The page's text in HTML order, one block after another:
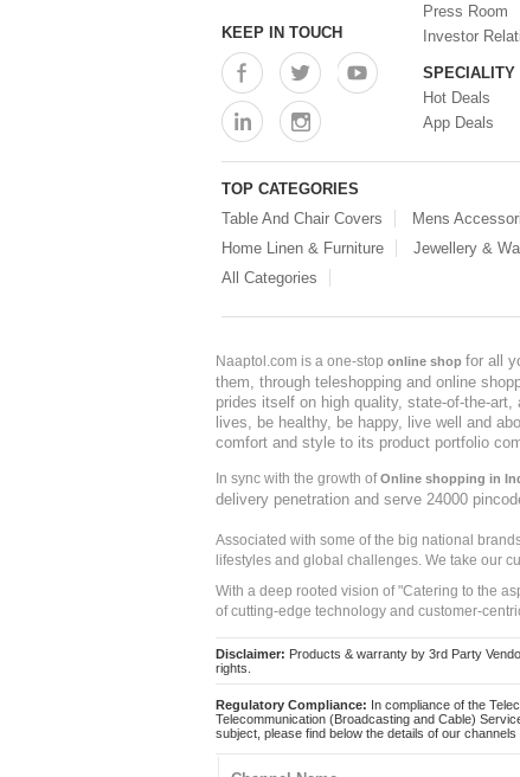
Water Dispenser (0)
KEEP IN TOUCH
Press Room
Investor
SPECIALITY
Hot Deals
App Deals
TOP CATEGORIES
Table And Chair Covers
Mens
Home Linen & Furniture
Jewellery &
All Categories
Naaptol.com is a one-stop online shop for all
them, through teleshopping and online
prides itself on high quality, state-of-the-
lives, be healthy, be happy, live well and
comfort and style to its product portfolio
In sync with the growth ofOnline shopping in
delivery penetration and serve 24000
Associated with some of the big national
lifestyles and global challenges. We take our
With a deep rooted vision of "Catering to the
of cutting-edge technology and customer-
Disclaimer: Products & warranty by 3rd Party
rights.
Regulatory Compliance: In compliance of the
Telecommunication (Broadcasting and Cable)
subject, please find below the details of our channels